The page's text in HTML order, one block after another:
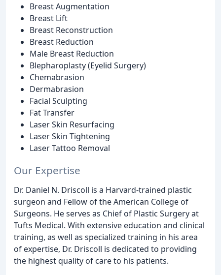
Breast Augmentation
Breast Lift
Breast Reconstruction
Breast Reduction
Male Breast Reduction
Blepharoplasty (Eyelid Surgery)
Chemabrasion
Dermabrasion
Facial Sculpting
Fat Transfer
Laser Skin Resurfacing
Laser Skin Tightening
Laser Tattoo Removal
Our Expertise
Dr. Daniel N. Driscoll is a Harvard-trained plastic
surgeon and Fellow of the American College of
Surgeons. He serves as Chief of Plastic Surgery at
Tufts Medical. With extensive education and clinical
training, as well as specialized training in his area
of expertise, Dr. Driscoll is dedicated to providing
the highest quality of care to his patients.